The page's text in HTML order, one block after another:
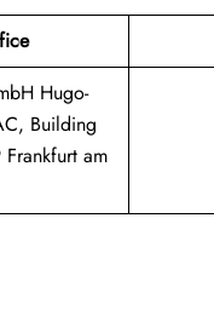
Hugo-
Building
am